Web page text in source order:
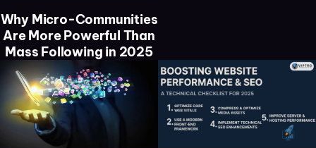
Why Micro-Communities
Are More Powerful Than
Mass Following in 2025